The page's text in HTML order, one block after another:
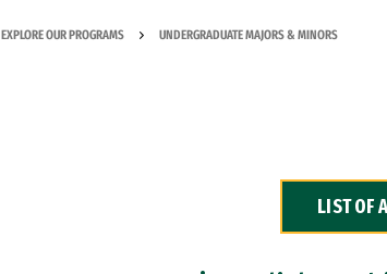
EXPLORE OUR PROGRAMS UNDERGRADUATE MAJORS & MINORS
LIST OF